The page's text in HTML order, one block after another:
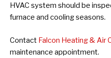
HVAC system should be
furnace and cooling seasons.
Contact Falcon Heating & Air
maintenance appointment.